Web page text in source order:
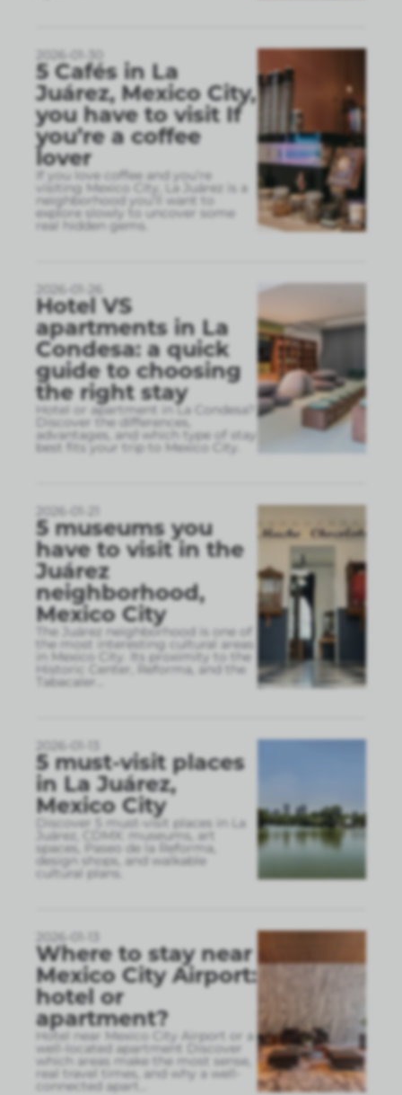
2026-01-30
5 Cafés in La
Juárez, Mexico City,
you have to visit If
you’re a coffee
lover
If you love coffee and you’re
visiting Mexico City, La Juárez is a
neighborhood you’ll want to
explore slowly to uncover some
real hidden gems.
2026-01-26
Hotel VS
apartments in La
Condesa: a quick
guide to choosing
the right stay
Hotel or apartment in La Condesa?
Discover the differences,
advantages, and which type of stay
best fits your trip to Mexico City.
2026-01-21
5 museums you
have to visit in the
Juárez
neighborhood,
Mexico City
The Juárez neighborhood is one of
the most interesting cultural areas
in Mexico City. Its proximity to the
Historic Center, Reforma, and the
Tabacaler
2026-01-13
5 must-visit places
in La Juárez,
Mexico City
Discover 5 must-visit places in La
Juárez, CDMX: museums, art
spaces, Paseo de la Reforma,
design shops, and walkable
cultural plans.
2026-01-13
Where to stay near
Mexico City Airport:
hotel or
apartment?
Hotel near Mexico City Airport or a
well-located apartment Discover
which areas make the most sense,
real travel times, and why a well-
connected apart